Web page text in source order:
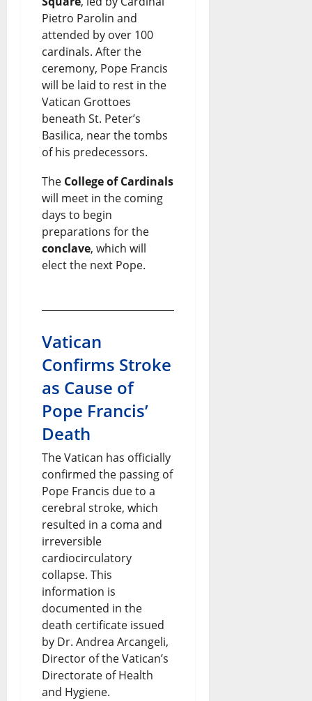
Pietro Parolin and
attended by over 100
cardinals. After the
ceremony, Pope Francis
will be laid to rest in the
Vatican Grottoes
beneath St. Peter’s
Basilica, near the tombs
of his predecessors.
The College of Cardinals
will meet in the coming
days to begin
preparations for the
conclave, which will
elect the next Pope.
Vatican
Confirms Stroke
as Cause of
Pope Francis’
Death
The Vatican has officially
confirmed the passing of
Pope Francis due to a
cerebral stroke, which
resulted in a coma and
irreversible
cardiocirculatory
collapse. This
information is
documented in the
death certificate issued
by Dr. Andrea Arcangeli,
Director of the Vatican’s
Directorate of Health
and Hygiene.